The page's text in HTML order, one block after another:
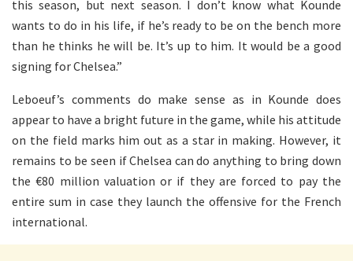
this season, but next season. I don’t know what Kounde
wants to do in his life, if he’s ready to be on the bench more
than he thinks he will be. It’s up to him. It would be a good
signing for Chelsea.”
Leboeuf’s comments do make sense as in Kounde does
appear to have a bright future in the game, while his attitude
on the field marks him out as a star in making. However, it
remains to be seen if Chelsea can do anything to bring down
the €80 million valuation or if they are forced to pay the
entire sum in case they launch the offensive for the French
international.